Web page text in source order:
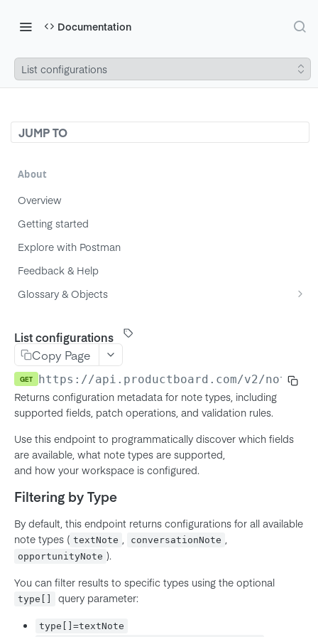
Documentation
List configurations
JUMP TO
About
Overview
Getting started
Explore with Postman
Feedback & Help
Glossary & Objects
Product
Feature
Subfeature
Initiative
Key Result
Release
Release Group
Note
Company
Member
MCP Server (Beta)
Connecting your agent
Workflow and prompts
Troubleshooting
Using The API
Authentication
API Token Authentication
OAuth 2.0 (Authorization Code)
OAuth Server-to-Server (JWT)
OAuth for MCP Clients (DCR)
Pagination
Using Configuration Endpoints
Response Field Control
Field Value Types
Richtext
Notes
List configurations
List configurations
Copy Page
GET https://api.productboard.com/v2/notes/
Returns configuration metadata for note types, including
supported fields, patch operations, and validation rules.
Use this endpoint to programmatically discover which fields
are available, what note types are supported,
and how your workspace is configured.
Filtering by Type
By default, this endpoint returns configurations for all available
note types ( textNote , conversationNote ,
opportunityNote ).
You can filter results to specific types using the optional
type[] query parameter:
type[]=textNote